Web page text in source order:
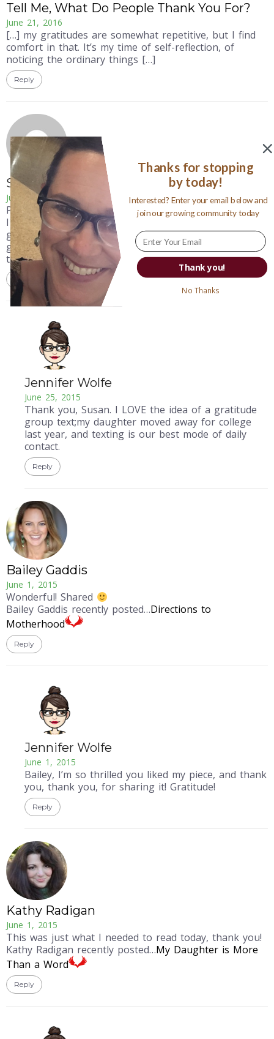
Tell Me, What Do People Thank You For?
June 21, 2016
[…] my gratitudes are somewhat repetitive, but I find
comfort in that. It’s my time of self-reflection, of
noticing the ordinary things […]
Reply
Susan
June 25, 2015
Perfect, love the gift of a gratitude journal.
I have 3 kids between 15 and 21 years old, we practice
gratitude with a daily group text. Teaching my kids
gratitude, (I hope!) will support life’s challenges for
them forever.
Reply
Jennifer Wolfe
June 25, 2015
Thank you, Susan. I LOVE the idea of a gratitude
group text;my daughter moved away for college
last year, and texting is our best mode of daily
contact.
Reply
Bailey Gaddis
June 1, 2015
Wonderful! Shared
Bailey Gaddis recently posted…Directions to
Motherhood
Reply
Jennifer Wolfe
June 1, 2015
Bailey, I’m so thrilled you liked my piece, and thank
you, thank you, for sharing it! Gratitude!
Reply
Kathy Radigan
June 1, 2015
This was just what I needed to read today, thank you!
Kathy Radigan recently posted…My Daughter is More
Than a Word
Reply
Thank you!
Thanks for stopping
by today!
Interested? Enter your email below and
join our growing community today
No Thanks